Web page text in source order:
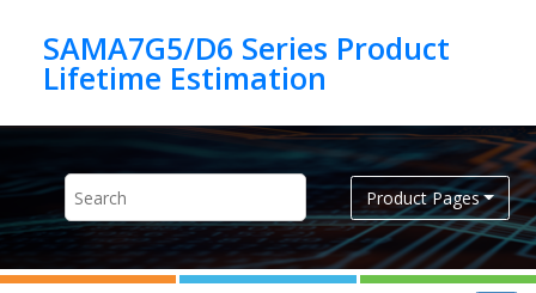
SAMA7G5/D6 Series Product
Product Pages